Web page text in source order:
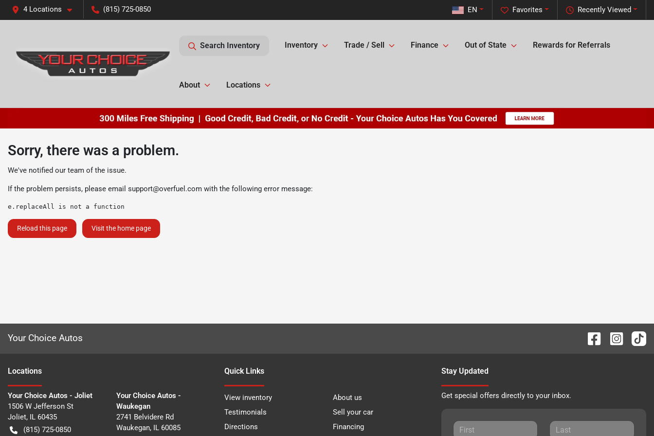
4 Locations (815) 725-0850 Recently Viewed
Favorites
EN
Search Inventory Inventory Trade / Sell Finance Out of State Rewards for Referrals
About Locations
Sorry, there was a problem.
We've notified our team of the issue.
If the problem persists, please email support@overfuel.com with the following error message:
e.replaceAll is not a function
Reload this page Visit the home page
Your Choice Autos
Locations
Your Choice Autos - Joliet
1506 W Jefferson St
Joliet, IL 60435
(815) 725-0850
Your Choice Autos -
Waukegan
2741 Belvidere Rd
Waukegan, IL 60085
Quick Links
View inventory
About us
Testimonials
Sell your car
Directions
Financing
Stay Updated
Get special offers directly to your inbox.